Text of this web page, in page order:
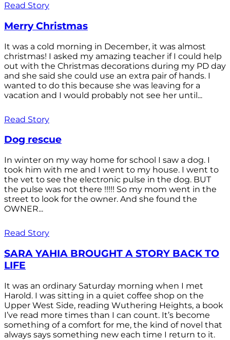
Read Story
Merry Christmas
It was a cold morning in December, it was almost
christmas! I asked my amazing teacher if I could help
out with the Christmas decorations during my PD day
and she said she could use an extra pair of hands. I
wanted to do this because she was leaving for a
vacation and I would probably not see her until...
Read Story
Dog rescue
In winter on my way home for school I saw a dog. I
took him with me and I went to my house. I went to
the vet to see the electronic pulse in the dog. BUT
the pulse was not there !!!!! So my mom went in the
street to look for the owner. And she found the
OWNER...
Read Story
SARA YAHIA BROUGHT A STORY BACK TO
LIFE
It was an ordinary Saturday morning when I met
Harold. I was sitting in a quiet coffee shop on the
Upper West Side, reading Wuthering Heights, a book
I’ve read more times than I can count. It’s become
something of a comfort for me, the kind of novel that
always says something new each time I return to it.